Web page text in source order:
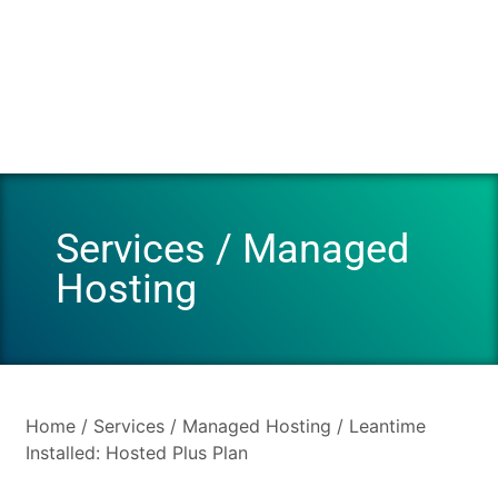
Services / Managed
Hosting
Home / Services / Managed Hosting / Leantime
Installed: Hosted Plus Plan